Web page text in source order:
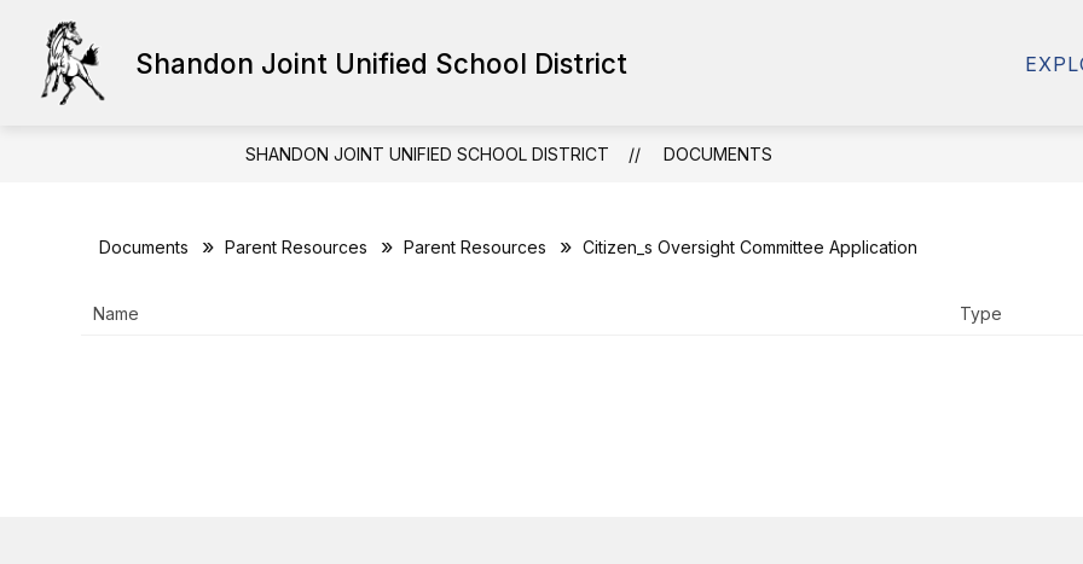
content
Shandon Joint Unified School District
HUMAN RESOURCES STAFF RESOURCES
SHANDON JOINT UNIFIED SCHOOL DISTRICT DOCUMENTS
Documents Parent Resources Parent Resources Citizen_s Oversight Committee Application
Name Type